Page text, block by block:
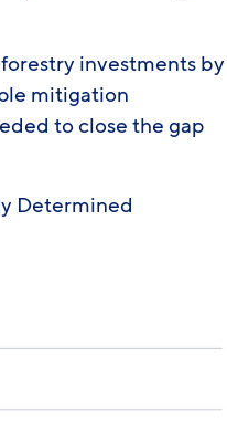
investments by
mitigation
to close the gap
Determined